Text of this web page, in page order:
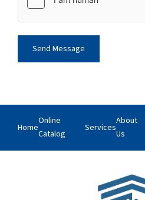
Home
Online
Catalog
Services
About
Us